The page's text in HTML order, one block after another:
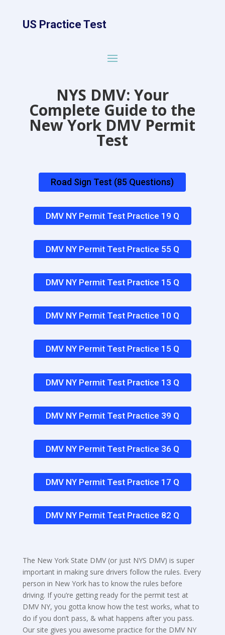
US Practice Test
NYS DMV: Your
Complete Guide to the
New York DMV Permit
Test
Road Sign Test (85 Questions)
DMV NY Permit Test Practice 19 Q
DMV NY Permit Test Practice 55 Q
DMV NY Permit Test Practice 15 Q
DMV NY Permit Test Practice 10 Q
DMV NY Permit Test Practice 15 Q
DMV NY Permit Test Practice 13 Q
DMV NY Permit Test Practice 39 Q
DMV NY Permit Test Practice 36 Q
DMV NY Permit Test Practice 17 Q
DMV NY Permit Test Practice 82 Q
The New York State DMV (or just NYS DMV) is super
important in making sure drivers follow the rules. Every
person in New York has to know the rules before
driving. If you’re getting ready for the permit test at
DMV NY, you gotta know how the test works, what to
do if you don’t pass, & what happens after you pass.
Our site gives you awesome practice for the DMV NY